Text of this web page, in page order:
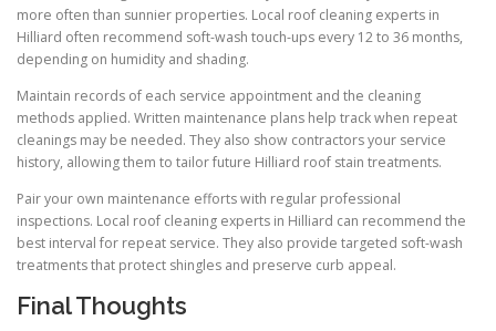
more often than sunnier properties. Local roof cleaning experts in
Hilliard often recommend soft-wash touch-ups every 12 to 36 months,
depending on humidity and shading.
Maintain records of each service appointment and the cleaning
methods applied. Written maintenance plans help track when repeat
cleanings may be needed. They also show contractors your service
history, allowing them to tailor future Hilliard roof stain treatments.
Pair your own maintenance efforts with regular professional
inspections. Local roof cleaning experts in Hilliard can recommend the
best interval for repeat service. They also provide targeted soft-wash
treatments that protect shingles and preserve curb appeal.
Final Thoughts